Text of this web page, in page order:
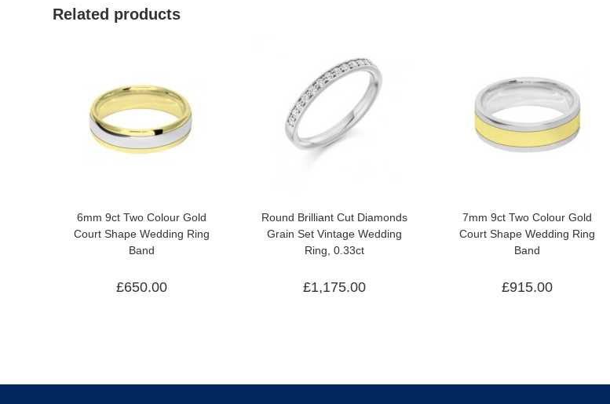
Related products
6mm 9ct Two Colour Gold
Court Shape Wedding Ring
Band
£650.00
Round Brilliant Cut Diamonds
Grain Set Vintage Wedding
Ring, 0.33ct
£1,175.00
7mm 9ct Two Colour Gold
Court Shape Wedding Ring
Band
£915.00